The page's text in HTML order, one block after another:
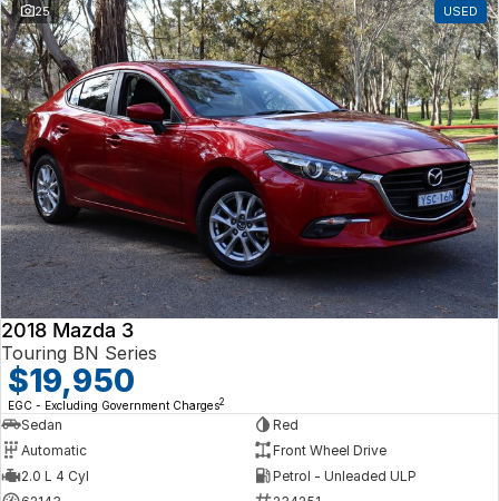
25 USED
2018 Mazda 3
Touring BN Series
$19,950
EGC - Excluding Government Charges2
Sedan
Red
Automatic
Front Wheel Drive
2.0 L 4 Cyl
Petrol - Unleaded ULP